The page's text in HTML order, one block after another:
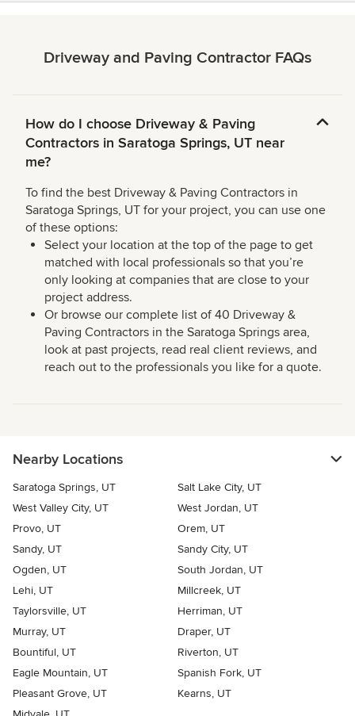
Driveway and Paving Contractor FAQs
How do I choose Driveway & Paving
Contractors in Saratoga Springs, UT near
me?
To find the best Driveway & Paving Contractors in
Saratoga Springs, UT for your project, you can use one
of these options:
Select your location at the top of the page to get
matched with local professionals so that you’re
only looking at companies that are close to your
project address.
Or browse our complete list of 40 Driveway &
Paving Contractors in the Saratoga Springs area,
look at past projects, read real client reviews, and
reach out to the professionals you like for a quote.
Nearby Locations
Saratoga Springs, UT
Salt Lake City, UT
West Valley City, UT
West Jordan, UT
Provo, UT
Orem, UT
Sandy, UT
Sandy City, UT
Ogden, UT
South Jordan, UT
Lehi, UT
Millcreek, UT
Taylorsville, UT
Herriman, UT
Murray, UT
Draper, UT
Bountiful, UT
Riverton, UT
Eagle Mountain, UT
Spanish Fork, UT
Pleasant Grove, UT
Kearns, UT